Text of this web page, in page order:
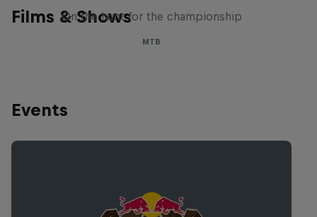
Films & Shows
On the hunt for the championship
MTB
Events